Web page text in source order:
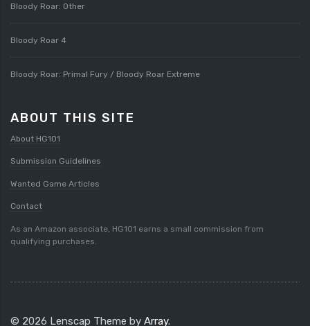
Bloody Roar: Other
Bloody Roar 4
Bloody Roar: Primal Fury / Bloody Roar Extreme
ABOUT THIS SITE
About HG101
Submission Guidelines
Wanted Game Articles
Contact
As an Amazon associate, HG101 earns a small commission from
qualifying purchases.
© 2026 Lenscap Theme by Array.